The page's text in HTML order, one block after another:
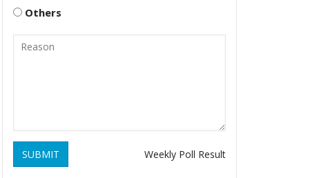
Others
SUBMIT Weekly Poll Result